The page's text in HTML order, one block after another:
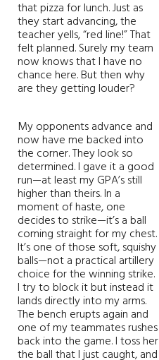
that pizza for lunch. Just as
they start advancing, the
teacher yells, “red line!” That
felt planned. Surely my team
now knows that I have no
chance here. But then why
are they getting louder?
My opponents advance and
now have me backed into
the corner. They look so
determined. I gave it a good
run—at least my GPA’s still
higher than theirs. In a
moment of haste, one
decides to strike—it’s a ball
coming straight for my chest.
It’s one of those soft, squishy
balls—not a practical artillery
choice for the winning strike.
I try to block it but instead it
lands directly into my arms.
The bench erupts again and
one of my teammates rushes
back into the game. I toss her
the ball that I just caught, and